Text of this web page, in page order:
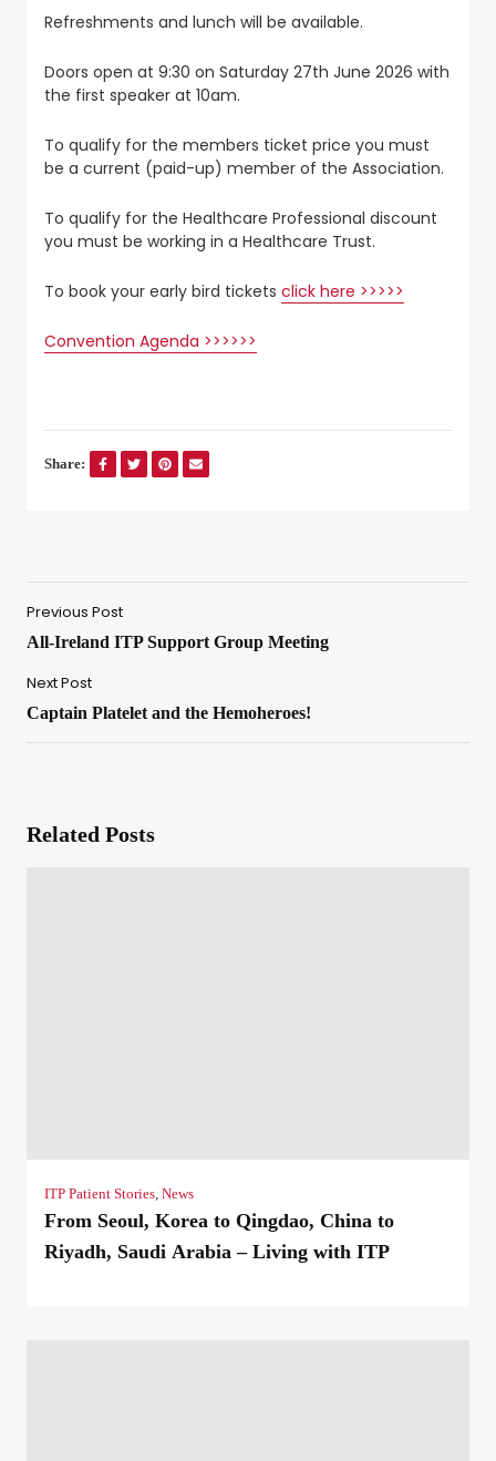
Refreshments and lunch will be available.
Doors open at 9:30 on Saturday 27th June 2026 with
the first speaker at 10am.
To qualify for the members ticket price you must
be a current (paid-up) member of the Association.
To qualify for the Healthcare Professional discount
you must be working in a Healthcare Trust.
To book your early bird tickets click here >>>>>
Convention Agenda >>>>>>
Share:
Previous Post
All-Ireland ITP Support Group Meeting
Next Post
Captain Platelet and the Hemoheroes!
Related Posts
ITP Patient Stories News
From Seoul, Korea to Qingdao, China to
Riyadh, Saudi Arabia – Living with ITP